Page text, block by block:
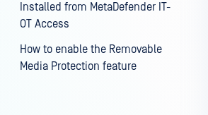
Installed from MetaDefender IT-
OT Access
How to enable the Removable
Media Protection feature